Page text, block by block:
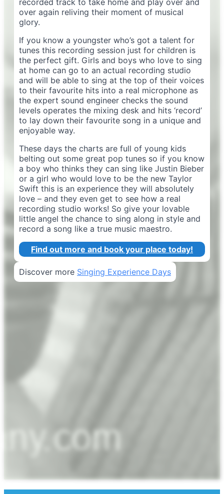
recorded track to take home and play over and
over again reliving their moment of musical
glory.
If you know a youngster who’s got a talent for
tunes this recording session just for children is
the perfect gift. Girls and boys who love to sing
at home can go to an actual recording studio
and will be able to sing at the top of their voices
to their favourite hits into a real microphone as
the expert sound engineer checks the sound
levels operates the mixing desk and hits ‘record’
to lay down their favourite song in a unique and
enjoyable way.
These days the charts are full of young kids
belting out some great pop tunes so if you know
a boy who thinks they can sing like Justin Bieber
or a girl who would love to be the new Taylor
Swift this is an experience they will absolutely
love – and they even get to see how a real
recording studio works! So give your lovable
little angel the chance to sing along in style and
record a song like a true music maestro.
Find out more and book your place today!
Discover more Singing Experience Days